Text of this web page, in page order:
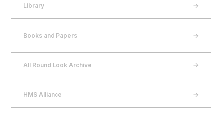
Library
Books and Papers
All Round Look Archive
HMS Alliance